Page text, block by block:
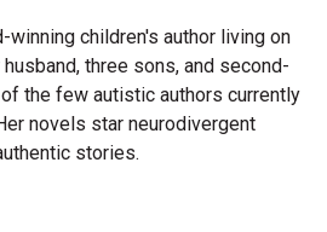
winning children's author living on
three sons, and second-
the few autistic authors currently
novels star neurodivergent
stories.